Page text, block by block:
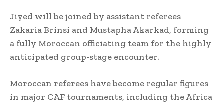
Jiyed will be joined by assistant referees
Zakaria Brinsi and Mustapha Akarkad, forming
a fully Moroccan officiating team for the highly
anticipated group-stage encounter.
Moroccan referees have become regular figures
in major CAF tournaments, including the Africa